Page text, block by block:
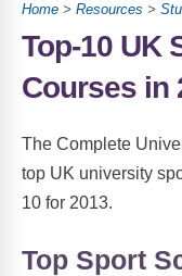
Home > Resources >
Top-10 UK
Courses in
The Complete
top UK university
10 for 2013.
Top Sport